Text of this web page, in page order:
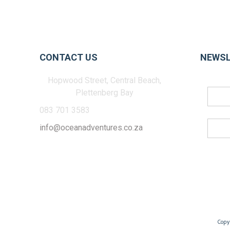
CONTACT US
Hopwood Street, Central Beach,
Plettenberg Bay
083 701 3583
info@oceanadventures.co.za